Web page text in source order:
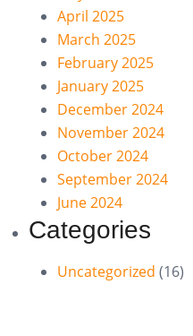
April 2025
March 2025
February 2025
January 2025
December 2024
November 2024
October 2024
September 2024
June 2024
Categories
Uncategorized (16)